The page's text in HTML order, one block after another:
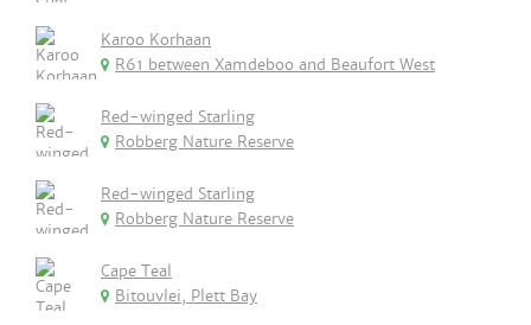
Karoo Korhaan
R61 between Xamdeboo and Beaufort West
Red-winged Starling
Robberg Nature Reserve
Red-winged Starling
Robberg Nature Reserve
Cape Teal
Bitouvlei, Plett Bay